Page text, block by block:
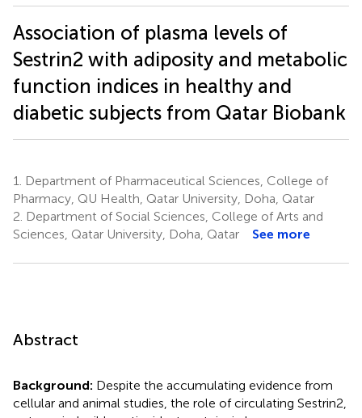
Association of plasma levels of
Sestrin2 with adiposity and metabolic
function indices in healthy and
diabetic subjects from Qatar Biobank
1.
Department of Pharmaceutical Sciences, College of
Pharmacy, QU Health, Qatar University, Doha, Qatar
2. Department of Social Sciences, College of Arts and
Sciences, Qatar University, Doha, Qatar
See more
Abstract
Background: Despite the accumulating evidence from
cellular and animal studies, the role of circulating Sestrin2,